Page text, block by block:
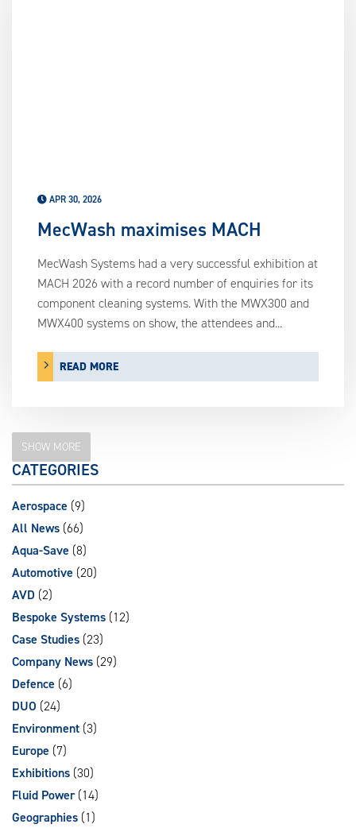
APR 30, 2026
MecWash maximises MACH
MecWash Systems had a very successful exhibition at
MACH 2026 with a record number of enquiries for its
component cleaning systems. With the MWX300 and
MWX400 systems on show, the attendees and...
READ MORE
SHOW MORE
CATEGORIES
Aerospace (9)
All News (66)
Aqua-Save (8)
Automotive (20)
AVD (2)
Bespoke Systems (12)
Case Studies (23)
Company News (29)
Defence (6)
DUO (24)
Environment (3)
Europe (7)
Exhibitions (30)
Fluid Power(14)
Geographies (1)